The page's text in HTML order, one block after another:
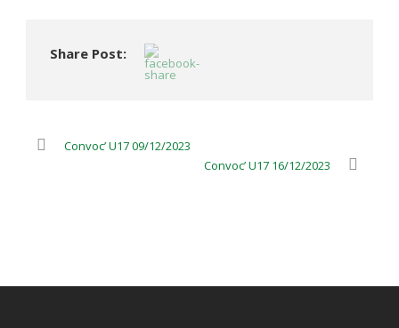
Share Post:
Convoc’ U17 09/12/2023
Convoc’ U17 16/12/2023